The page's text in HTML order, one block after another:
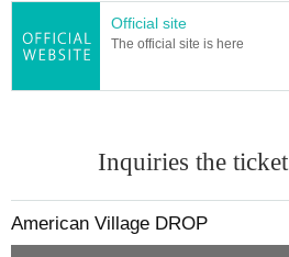
Official site
The official site is here
Inquiries the
American Village DROP